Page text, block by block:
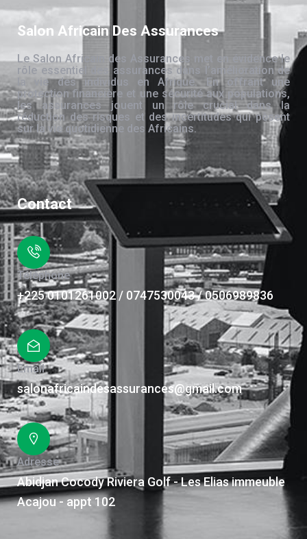
Salon Africain Des Assurances
Le Salon Africain des Assurances met en évidence le
rôle essentiel des assurances dans l’amélioration de
la vie des individus en Afrique. En offrant une
protection financière et une sécurité aux populations,
les assurances jouent un rôle crucial dans la
réduction des risques et des incertitudes qui pèsent
sur la vie quotidienne des Africains.
Contact
Téléphone
+225 0101261002 / 0747530043 / 0506989836
Email
salonafricaindesassurances@gmail.com
Adresse
Abidjan Cocody Riviera Golf - Les Elias immeuble
Acajou - appt 102